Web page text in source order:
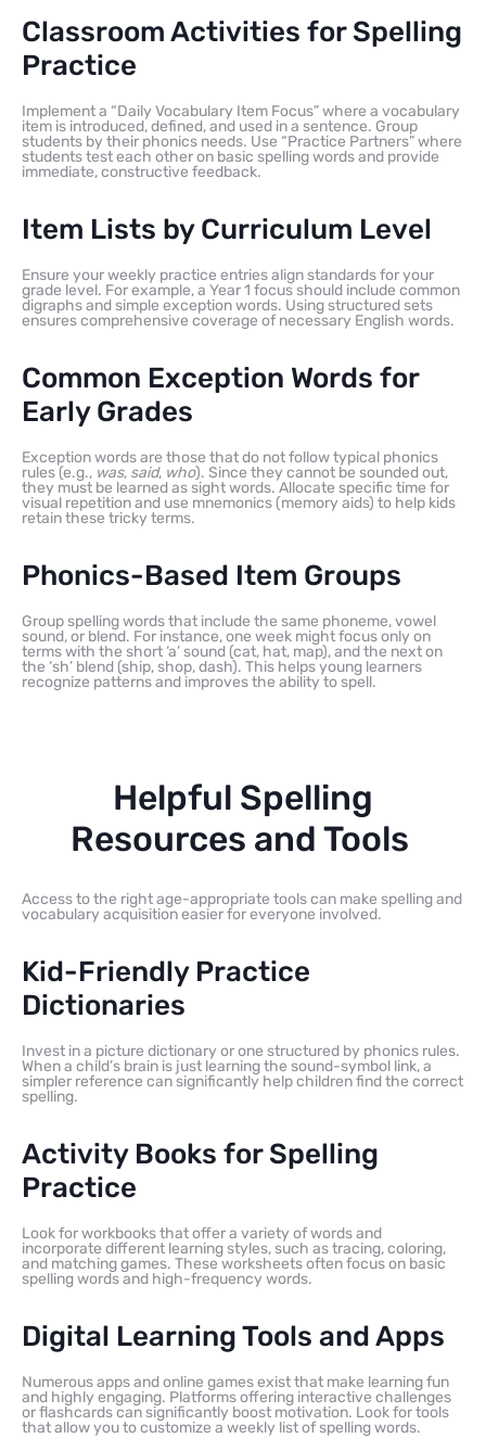
Classroom Activities for Spelling
Practice
Implement a “Daily Vocabulary Item Focus” where a vocabulary
item is introduced, defined, and used in a sentence. Group
students by their phonics needs. Use “Practice Partners” where
students test each other on basic spelling words and provide
immediate, constructive feedback.
Item Lists by Curriculum Level
Ensure your weekly practice entries align standards for your
grade level. For example, a Year 1 focus should include common
digraphs and simple exception words. Using structured sets
ensures comprehensive coverage of necessary English words.
Common Exception Words for
Early Grades
Exception words are those that do not follow typical phonics
rules (e.g., was, said, who). Since they cannot be sounded out,
they must be learned as sight words. Allocate specific time for
visual repetition and use mnemonics (memory aids) to help kids
retain these tricky terms.
Phonics-Based Item Groups
Group spelling words that include the same phoneme, vowel
sound, or blend. For instance, one week might focus only on
terms with the short ‘a’ sound (cat, hat, map), and the next on
the ‘sh’ blend (ship, shop, dash). This helps young learners
recognize patterns and improves the ability to spell.
Helpful Spelling
Resources and Tools
Access to the right age-appropriate tools can make spelling and
vocabulary acquisition easier for everyone involved.
Kid-Friendly Practice
Dictionaries
Invest in a picture dictionary or one structured by phonics rules.
When a child’s brain is just learning the sound-symbol link, a
simpler reference can significantly help children find the correct
spelling.
Activity Books for Spelling
Practice
Look for workbooks that offer a variety of words and
incorporate different learning styles, such as tracing, coloring,
and matching games. These worksheets often focus on basic
spelling words and high-frequency words.
Digital Learning Tools and Apps
Numerous apps and online games exist that make learning fun
and highly engaging. Platforms offering interactive challenges
or flashcards can significantly boost motivation. Look for tools
that allow you to customize a weekly list of spelling words.